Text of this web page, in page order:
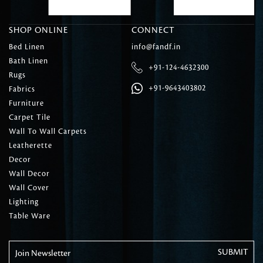
SHOP ONLINE
Bed Linen
Bath Linen
Rugs
Fabrics
Furniture
Carpet Tile
Wall To Wall Carpets
Leatherette
Decor
Wall Decor
Wall Cover
Lighting
Table Ware
CONNECT
info@fandf.in
+91-124-4632300
+91-9643403802
Join Newsletter